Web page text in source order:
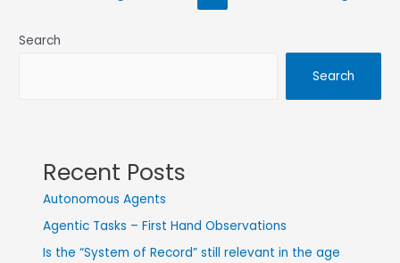
Search
Search
Recent Posts
Autonomous Agents
Agentic Tasks – First Hand Observations
Is the “System of Record” still relevant in the age